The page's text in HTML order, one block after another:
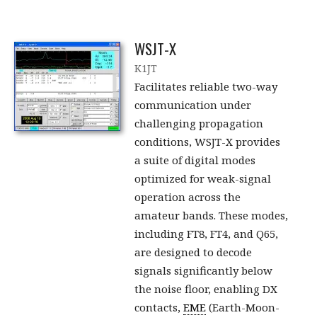
WSJT-X
K1JT
Facilitates reliable two-way
communication under
challenging propagation
conditions, WSJT-X provides
a suite of digital modes
optimized for weak-signal
operation across the
amateur bands. These modes,
including FT8, FT4, and Q65,
are designed to decode
signals significantly below
the noise floor, enabling DX
contacts, EME (Earth-Moon-